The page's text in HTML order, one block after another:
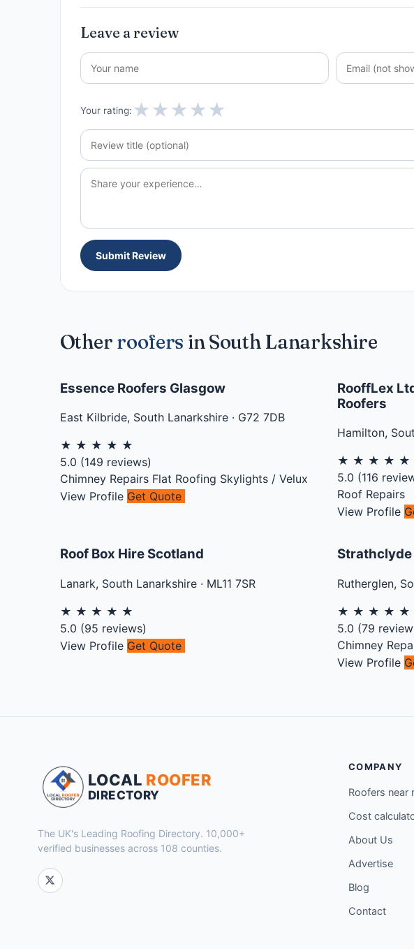
Leave a review
Your rating: ★★★★★
Submit Review
Other roofers in South Lanarkshire
Essence Roofers Glasgow
East Kilbride, South Lanarkshire· G72 7DB
★ ★ ★ ★ ★
5.0 (149 reviews)
Chimney Repairs Flat Roofing Skylights / Velux
View Profile Get Quote
RooffLex
Roofers
Hamilton,
★ ★ ★ ★ ★
5.0 (116
Roof Repairs
View Profile
Roof Box Hire Scotland
Lanark, South Lanarkshire· ML11 7SR
★ ★ ★ ★ ★
5.0 (95 reviews)
View Profile Get Quote
Strathclyde
Rutherglen,
★ ★ ★ ★ ★
5.0 (79
Chimney
View Profile
LOCAL ROOFER
DIRECTORY
The UK's Leading Roofing Directory. 10,000+
verified businesses across 108 counties.
COMPANY
Roofers near
Cost
About Us
Advertise
Blog
Contact